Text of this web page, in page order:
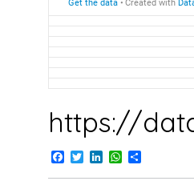
https://
Facebook
TwitterLinkedInWhatsApp
Share